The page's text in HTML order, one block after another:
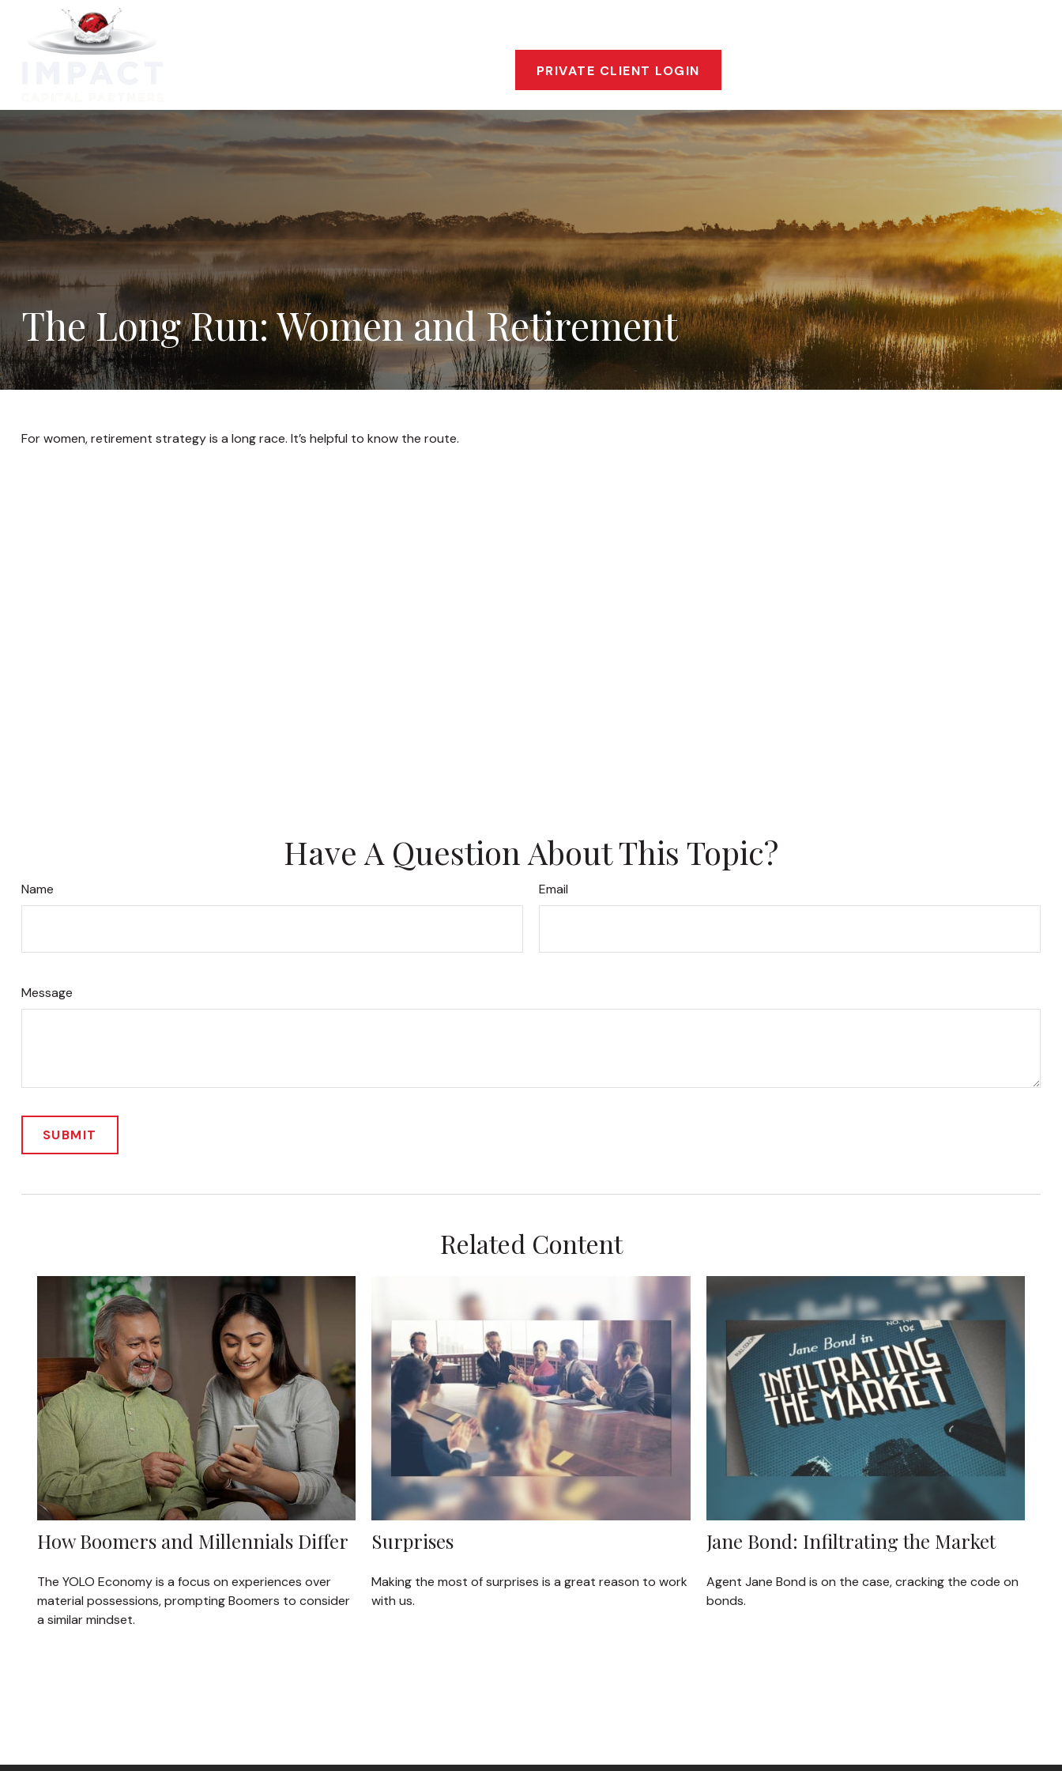
PRIVATE CLIENT LOGIN
The Long Run: Women and Retirement
For women, retirement strategy is a long race. It’s helpful to know the route.
Have A Question About This Topic?
Name Email
Message
Related Content
How Boomers and Millennials Differ
The YOLO Economy is a focus on experiences over
material possessions, prompting Boomers to consider
a similar mindset.
Surprises
Making the most of surprises is a great reason to work
with us.
Jane Bond: Infiltrating the Market
Agent Jane Bond is on the case, cracking the code on
bonds.